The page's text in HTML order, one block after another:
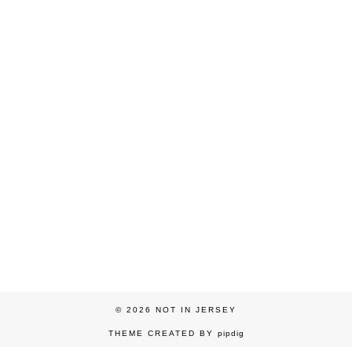
© 2026 NOT IN JERSEY
THEME CREATED BY pipdig